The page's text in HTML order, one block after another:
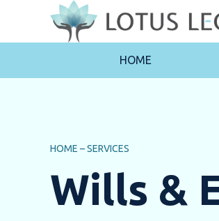
HOME
HOME –SERVICES
Wills &